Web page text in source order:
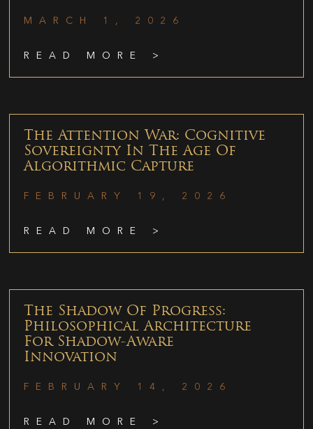
MARCH 1, 2026
READ MORE >
The Attention War: Cognitive
Sovereignty In The Age Of
Algorithmic Capture
FEBRUARY 19, 2026
READ MORE >
The Shadow Of Progress:
Philosophical Architecture
For Shadow-Aware
Innovation
FEBRUARY 14, 2026
READ MORE >